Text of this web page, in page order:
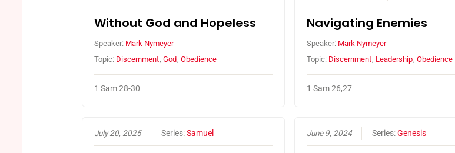
Without God and Hopeless
Speaker: Mark Nymeyer
Topic: Discernment,God,Obedience
1 Sam 28-30
Navigating Enemies
Speaker: Mark Nymeyer
Topic: Discernment, Leadership, Obedience
1 Sam 26,27
July 20, 2025 Series:Samuel June 9, 2024 Series:Genesis